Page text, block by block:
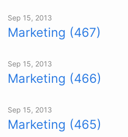
Sep 15, 2013
Marketing (467)
Sep 15, 2013
Marketing (466)
Sep 15, 2013
Marketing (465)